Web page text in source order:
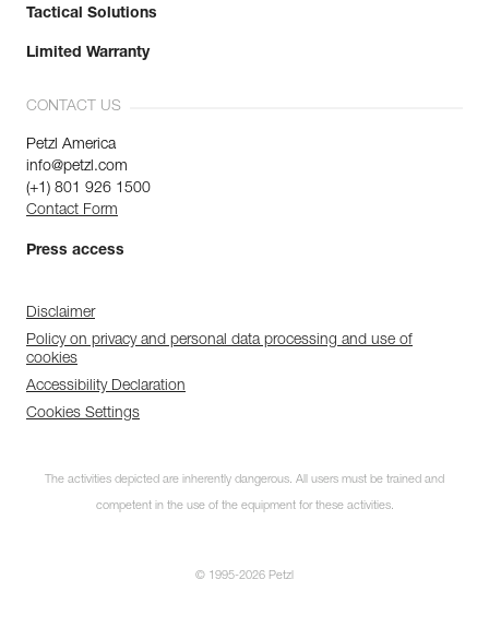
Tactical Solutions
Limited Warranty
CONTACT US
Petzl America
info@petzl.com
(+1) 801 926 1500
Contact Form
Press access
Disclaimer
Policy on privacy and personal data processing and use of
cookies
Accessibility Declaration
Cookies Settings
The activities depicted are inherently dangerous. All users must be trained and
competent in the use of the equipment for these activities.
© 1995-2026 Petzl